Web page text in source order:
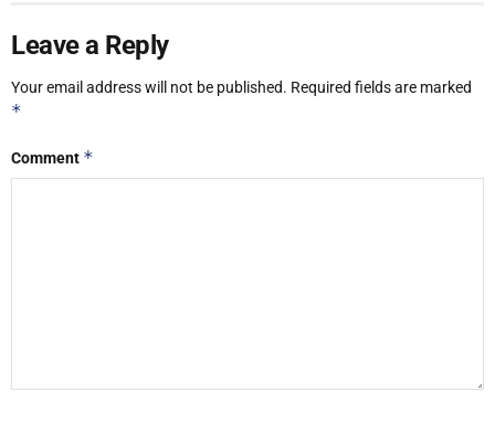
Leave a Reply
Your email address will not be published. Required fields are marked
*
Comment *